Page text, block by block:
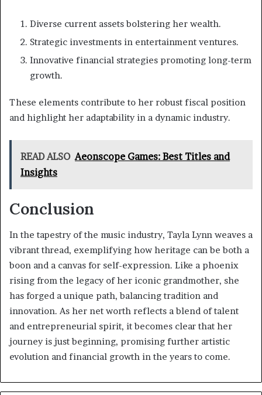
Diverse current assets bolstering her wealth.
Strategic investments in entertainment ventures.
Innovative financial strategies promoting long-term
growth.
These elements contribute to her robust fiscal position
and highlight her adaptability in a dynamic industry.
READ ALSO Aeonscope Games: Best Titles and
Insights
Conclusion
In the tapestry of the music industry, Tayla Lynn weaves a
vibrant thread, exemplifying how heritage can be both a
boon and a canvas for self-expression. Like a phoenix
rising from the legacy of her iconic grandmother, she
has forged a unique path, balancing tradition and
innovation. As her net worth reflects a blend of talent
and entrepreneurial spirit, it becomes clear that her
journey is just beginning, promising further artistic
evolution and financial growth in the years to come.